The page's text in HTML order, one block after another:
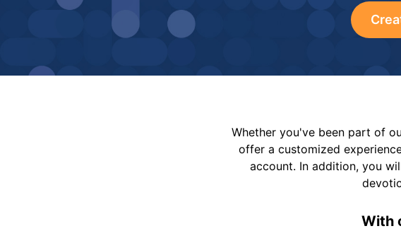
Whether you've been part of
offer a customized
account. In addition, you
With